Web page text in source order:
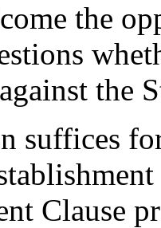
the
the
suffices
Clause